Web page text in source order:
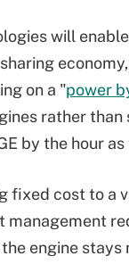
will
on a "power
rather
by the hour
fixed cost to a
management
engine stays